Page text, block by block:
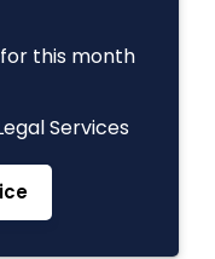
this month
Services